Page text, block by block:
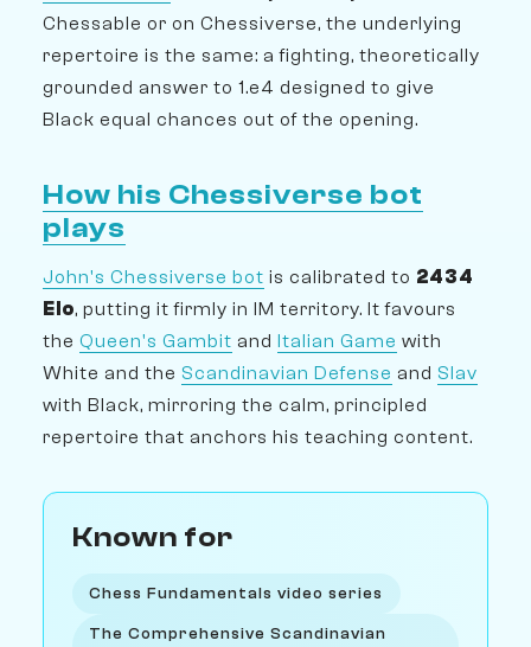
Chessable or on Chessiverse, the underlying
repertoire is the same: a fighting, theoretically
grounded answer to 1.e4 designed to give
Black equal chances out of the opening.
How his Chessiverse bot
plays
John's Chessiverse bot is calibrated to 2434
Elo, putting it firmly in IM territory. It favours
the Queen's Gambit and Italian Game with
White and the Scandinavian Defense and Slav
with Black, mirroring the calm, principled
repertoire that anchors his teaching content.
Known for
Chess Fundamentals video series
The Comprehensive Scandinavian